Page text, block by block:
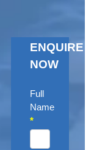
ENQUIRE
NOW
Enquire
Now
Full
Name
*